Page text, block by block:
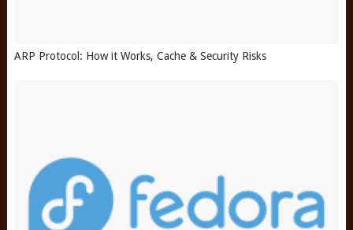
ARP Protocol: How it Works, Cache & Security Risks